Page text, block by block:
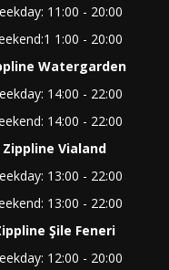
11:00 - 20:00
1:00 - 20:00
Watergarden
14:00 - 22:00
14:00 - 22:00
Zippline Vialand
13:00 - 22:00
13:00 - 22:00
Şile Feneri
12:00 - 20:00